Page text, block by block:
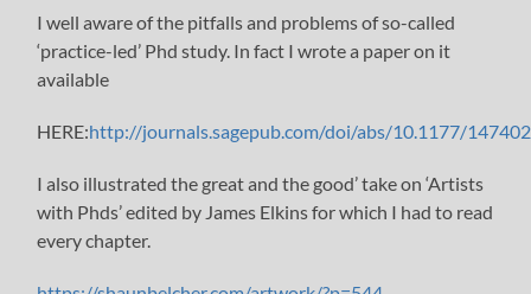
I well aware of the pitfalls and problems of so-called
‘practice-led’ Phd study. In fact I wrote a paper on it
available
HERE:http://journals.sagepub.com/doi/abs/10.1177/
I also illustrated the great and the good’ take on ‘Artists
with Phds’ edited by James Elkins for which I had to read
every chapter.